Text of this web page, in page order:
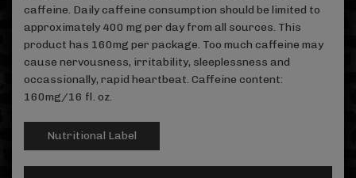
caffeine. Daily caffeine consumption should be limited to
approximately 400 mg per day from all sources. This
product has 160mg per package. Too much caffeine may
cause nervousness, irritability, sleeplessness and
occassionally, rapid heartbeat. Caffeine content:
160mg/16 fl. oz.
Nutritional Label